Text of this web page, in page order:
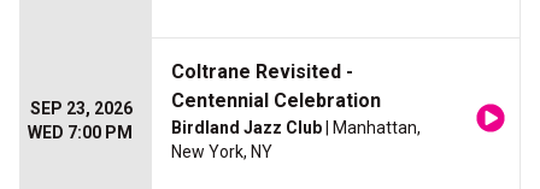
SEP 23, 2026
WED 7:00 PM
Coltrane Revisited -
Centennial Celebration
Birdland Jazz Club | Manhattan,
New York, NY